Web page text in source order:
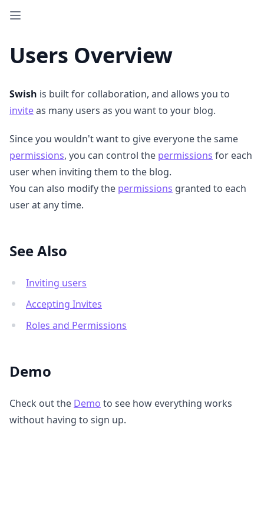
Users Overview
Swish is built for collaboration, and allows you to
inviteas many users as you want to your blog.
Since you wouldn't want to give everyone the same
permissions, you can control the permissions for each
user when inviting them to the blog.
You can also modify the permissions granted to each
user at any time.
See Also
Inviting users
Accepting Invites
Roles and Permissions
Demo
Check out the Demo to see how everything works
without having to sign up.